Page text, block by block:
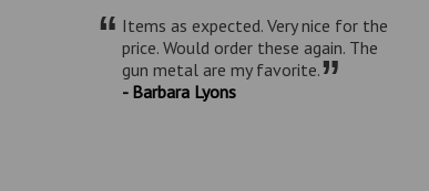
“ Items as expected. Very nice for the
price. Would order these again. The
gun metal are my favorite.”
- Barbara Lyons